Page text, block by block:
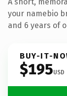
your namebio
and 6 years of
BUY-IT-
$195USD